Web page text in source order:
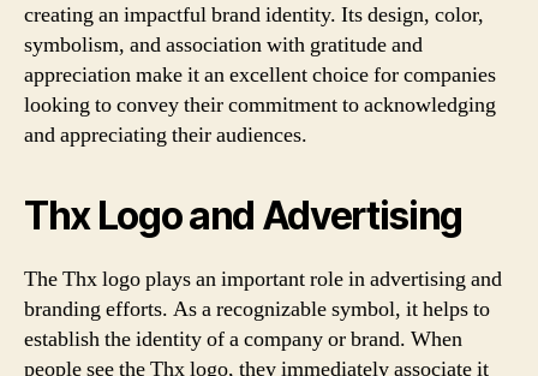
creating an impactful brand identity. Its design, color,
symbolism, and association with gratitude and
appreciation make it an excellent choice for companies
looking to convey their commitment to acknowledging
and appreciating their audiences.
Thx Logo and Advertising
The Thx logo plays an important role in advertising and
branding efforts. As a recognizable symbol, it helps to
establish the identity of a company or brand. When
people see the Thx logo, they immediately associate it